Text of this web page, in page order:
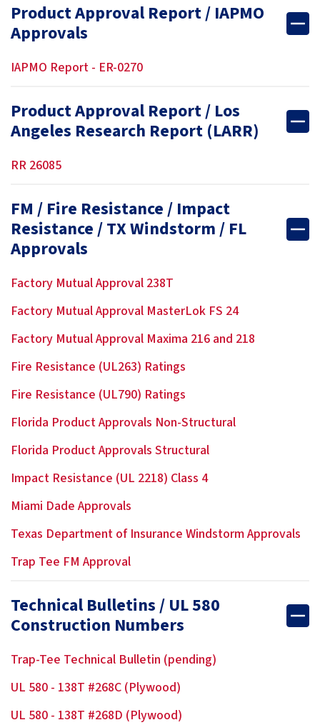
Product Approval Report / IAPMO
Approvals
IAPMO Report - ER-0270
Product Approval Report / Los
Angeles Research Report (LARR)
RR 26085
FM / Fire Resistance / Impact
Resistance / TX Windstorm / FL
Approvals
Factory Mutual Approval 238T
Factory Mutual Approval MasterLok FS 24
Factory Mutual Approval Maxima 216 and 218
Fire Resistance (UL263) Ratings
Fire Resistance (UL790) Ratings
Florida Product Approvals Non-Structural
Florida Product Approvals Structural
Impact Resistance (UL 2218) Class 4
Miami Dade Approvals
Texas Department of Insurance Windstorm Approvals
Trap Tee FM Approval
Technical Bulletins / UL 580
Construction Numbers
Trap-Tee Technical Bulletin (pending)
UL 580 - 138T #268C (Plywood)
UL 580 - 138T #268D (Plywood)